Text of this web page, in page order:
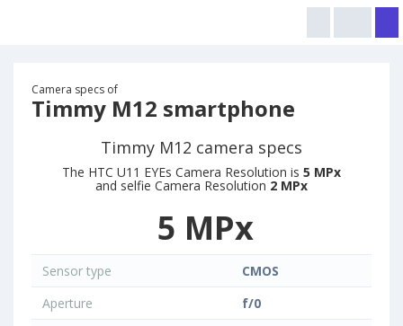
Camera specs of
Timmy M12 smartphone
Timmy M12 camera specs
The HTC U11 EYEs Camera Resolution is 5 MPx
and selfie Camera Resolution 2 MPx
5 MPx
Sensor type
CMOS
Aperture
f/0